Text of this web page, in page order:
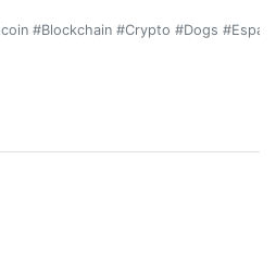
#Blockchain #Crypto #Dogs